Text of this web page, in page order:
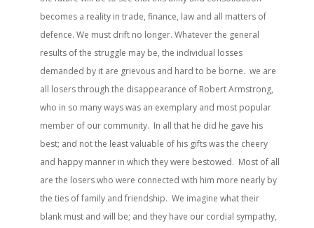
becomes a reality in trade, finance, law and all matters of
defence. We must drift no longer. Whatever the general
results of the struggle may be, the individual losses
demanded by it are grievous and hard to be borne. we are
all losers through the disappearance of Robert Armstrong,
who in so many ways was an exemplary and most popular
member of our community. In all that he did he gave his
best; and not the least valuable of his gifts was the cheery
and happy manner in which they were bestowed. Most of all
are the losers who were connected with him more nearly by
the ties of family and friendship. We imagine what their
blank must and will be; and they have our cordial sympathy,